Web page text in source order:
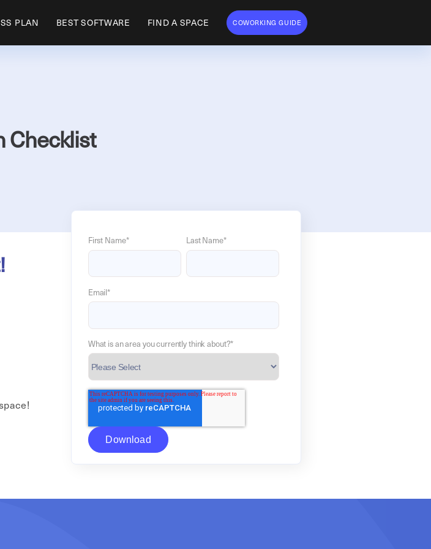
PLAN BEST SOFTWARE FIND A SPACE COWORKING GUIDE
Checklist
First Name* Last Name*
Email*
What is an area you currently think about?*